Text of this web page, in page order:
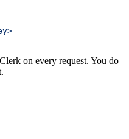
on every request. You do